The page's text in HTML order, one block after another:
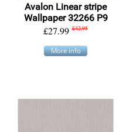
Avalon Linear stripe
Wallpaper 32266 P9
£27.99 £42.95
More info